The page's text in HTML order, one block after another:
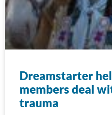
Dreamstarter
members deal
trauma